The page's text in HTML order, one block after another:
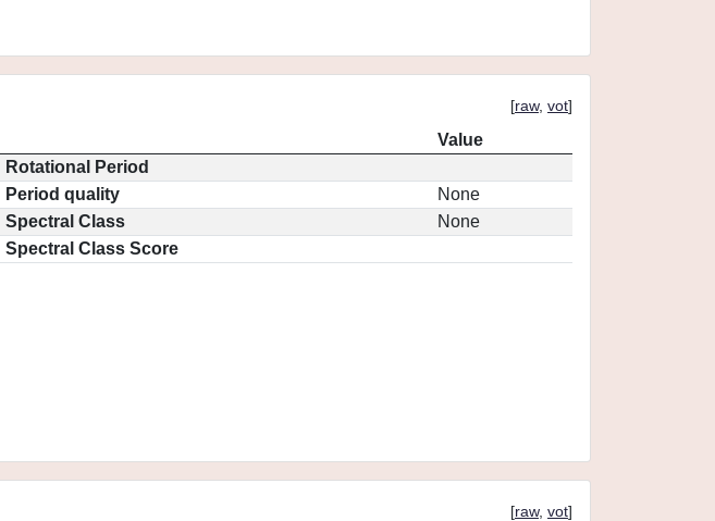
[raw, vot]
Value
Rotational Period
Period quality
None
Spectral Class
None
Spectral Class Score
[raw, vot]